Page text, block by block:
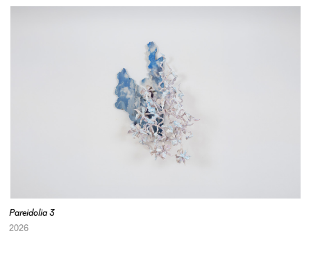
Pareidolia 3
2026